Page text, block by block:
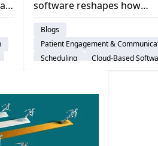
Reduce No-Shows, and
Streamline Daily
software reshapes how
automates communication,
reduces no-shows, &
streamlines team
Blogs
Patient Engagement &
Scheduling
Cloud-Based
Dental Practice Management